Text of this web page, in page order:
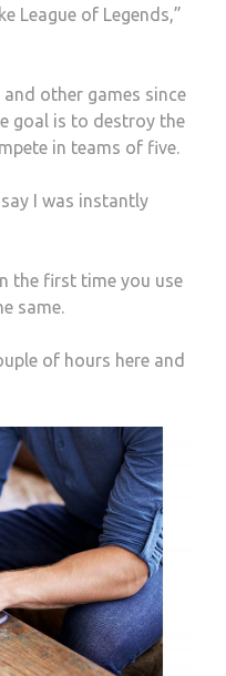
League of Legends,”
and other games since
goal is to destroy the
in teams of five.
I was instantly
the first time you use
same.
of hours here and